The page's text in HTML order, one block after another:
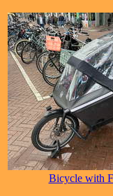
Bicycle with